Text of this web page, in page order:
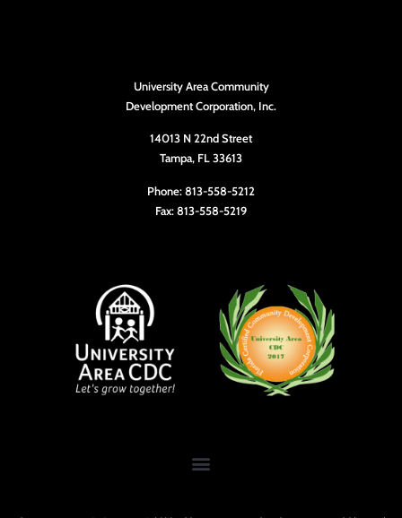
University Area Community
Development Corporation, Inc.
14013 N 22nd Street
Tampa, FL 33613
Phone: 813-558-5212
Fax: 813-558-5219